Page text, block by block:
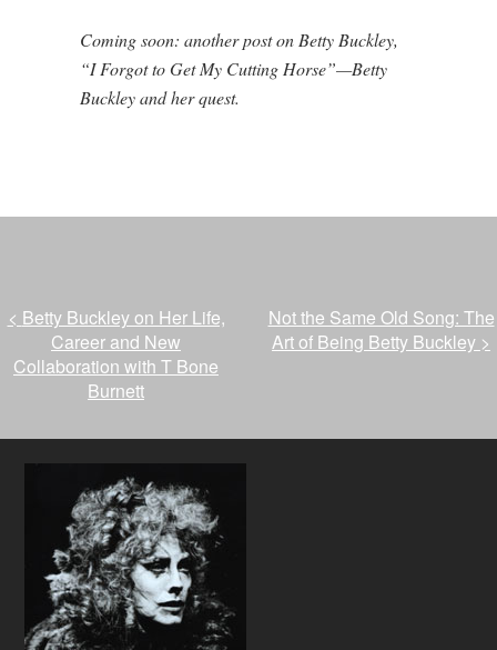
Coming soon: another post on Betty Buckley,
“I Forgot to Get My Cutting Horse”—Betty
Buckley and her quest.
< Betty Buckley on Her Life,
Career and New
Collaboration with T Bone
Burnett
Not the Same Old Song: The
Art of Being Betty Buckley >